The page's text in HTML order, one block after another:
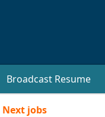
Broadcast Resume
Next jobs